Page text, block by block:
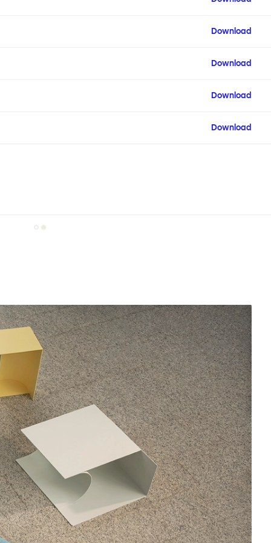
Download
Download
Download
Download